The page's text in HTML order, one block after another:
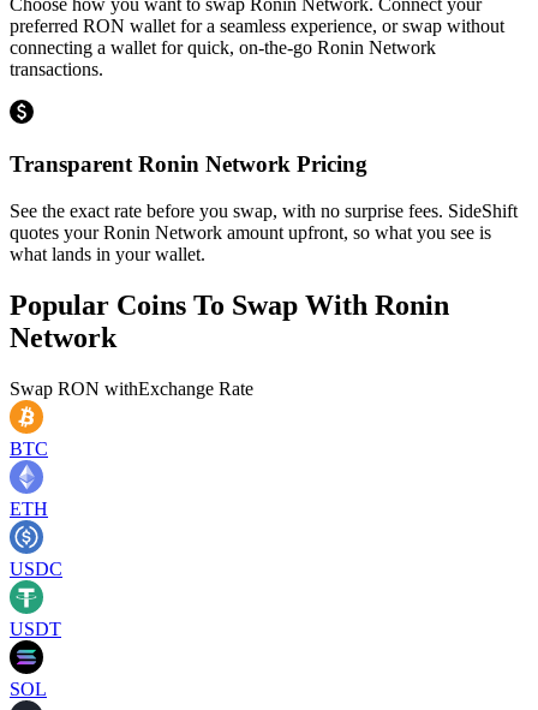
Choose how you want to swap Ronin Network. Connect your
preferred RON wallet for a seamless experience, or swap without
connecting a wallet for quick, on-the-go Ronin Network
transactions.
Transparent Ronin Network Pricing
See the exact rate before you swap, with no surprise fees. SideShift
quotes your Ronin Network amount upfront, so what you see is
what lands in your wallet.
Popular Coins To Swap With Ronin
Network
Swap RON withExchange Rate
BTC
ETH
USDC
USDT
SOL